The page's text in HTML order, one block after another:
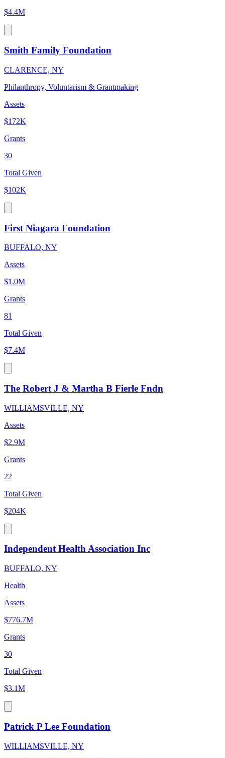
$4.4M
Smith Family Foundation
CLARENCE, NY
Philanthropy, Voluntarism & Grantmaking
Assets
$172K
Grants
30
Total Given
$102K
First Niagara Foundation
BUFFALO, NY
Assets
$1.0M
Grants
81
Total Given
$7.4M
The Robert J & Martha B Fierle Fndn
WILLIAMSVILLE, NY
Assets
$2.9M
Grants
22
Total Given
$204K
Independent Health Association Inc
BUFFALO, NY
Health
Assets
$776.7M
Grants
30
Total Given
$3.1M
Patrick P Lee Foundation
WILLIAMSVILLE, NY